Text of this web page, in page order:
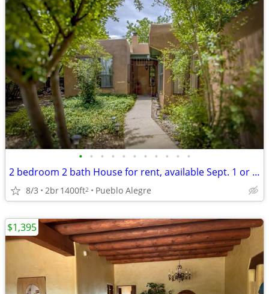
• • • • • • • • • • •
2 bedroom 2 bath House for rent, available Sept. 1 or as late as 11/1.
8/3 2br1400ft2 Pueblo Alegre
$1,395